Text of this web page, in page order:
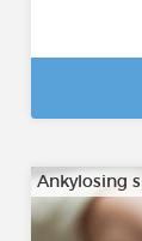
Ankylosing